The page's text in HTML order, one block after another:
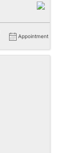
Appointment